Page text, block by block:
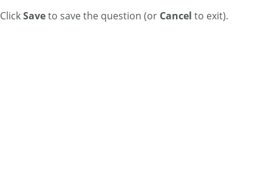
ClickSaveto save the question (or Cancel to exit).